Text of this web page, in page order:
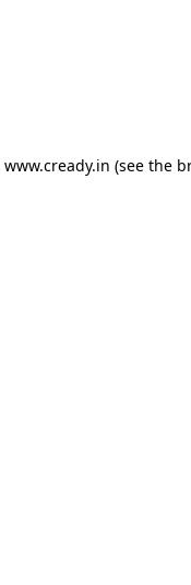
www.cready.in (see the